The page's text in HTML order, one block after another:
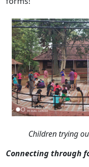
Children trying
Connecting through